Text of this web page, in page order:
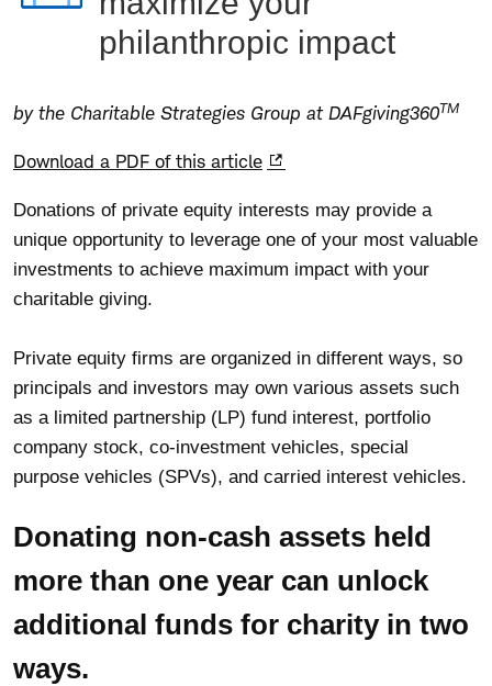
philanthropic impact
by the Charitable Strategies Group at DAFgiving360TM
Download a PDF of this article
Donations of private equity interests may provide a
unique opportunity to leverage one of your most valuable
investments to achieve maximum impact with your
charitable giving.
Private equity firms are organized in different ways, so
principals and investors may own various assets such
as a limited partnership (LP) fund interest, portfolio
company stock, co-investment vehicles, special
purpose vehicles (SPVs), and carried interest vehicles.
Donating non-cash assets held
more than one year can unlock
additional funds for charity in two
ways.